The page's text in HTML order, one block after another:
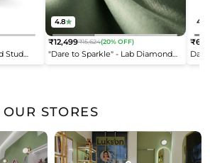
Stud
4.8
"Dare to Sparkle" - Lab Diamond
Open Top Ring
Regular
price
₹12,499₹15,624(20% OFF)
4.2
OUR STORES